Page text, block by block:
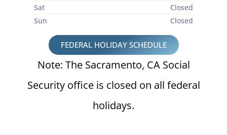
Sat
Closed
Sun
Closed
FEDERAL HOLIDAY SCHEDULE
Note: The Sacramento, CA Social
Security office is closed on all federal
holidays.